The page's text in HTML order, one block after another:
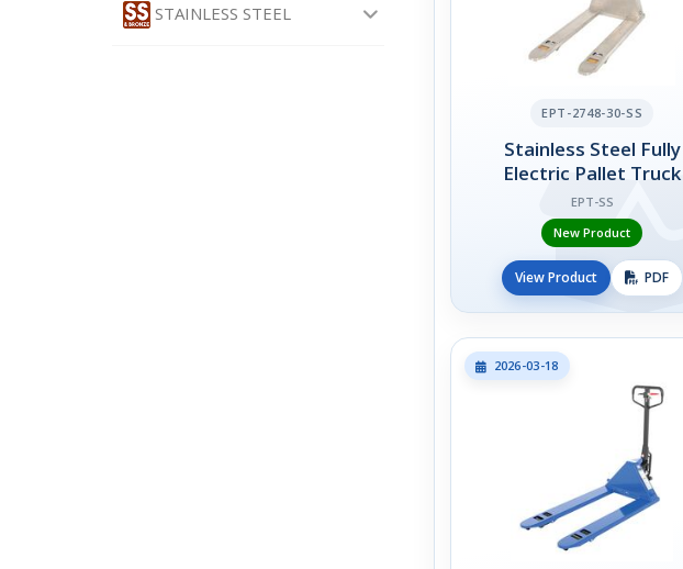
STAINLESS STEEL
EPT-2748-30-SS
Stainless Steel Fully
Electric Pallet Truck
EPT-SS
New Product
View Product PDF
2026-03-18